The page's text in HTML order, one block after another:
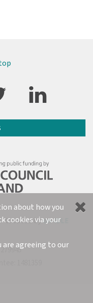
Created byon-IDLE
1481359
about how you
cookies via your
agreeing to our